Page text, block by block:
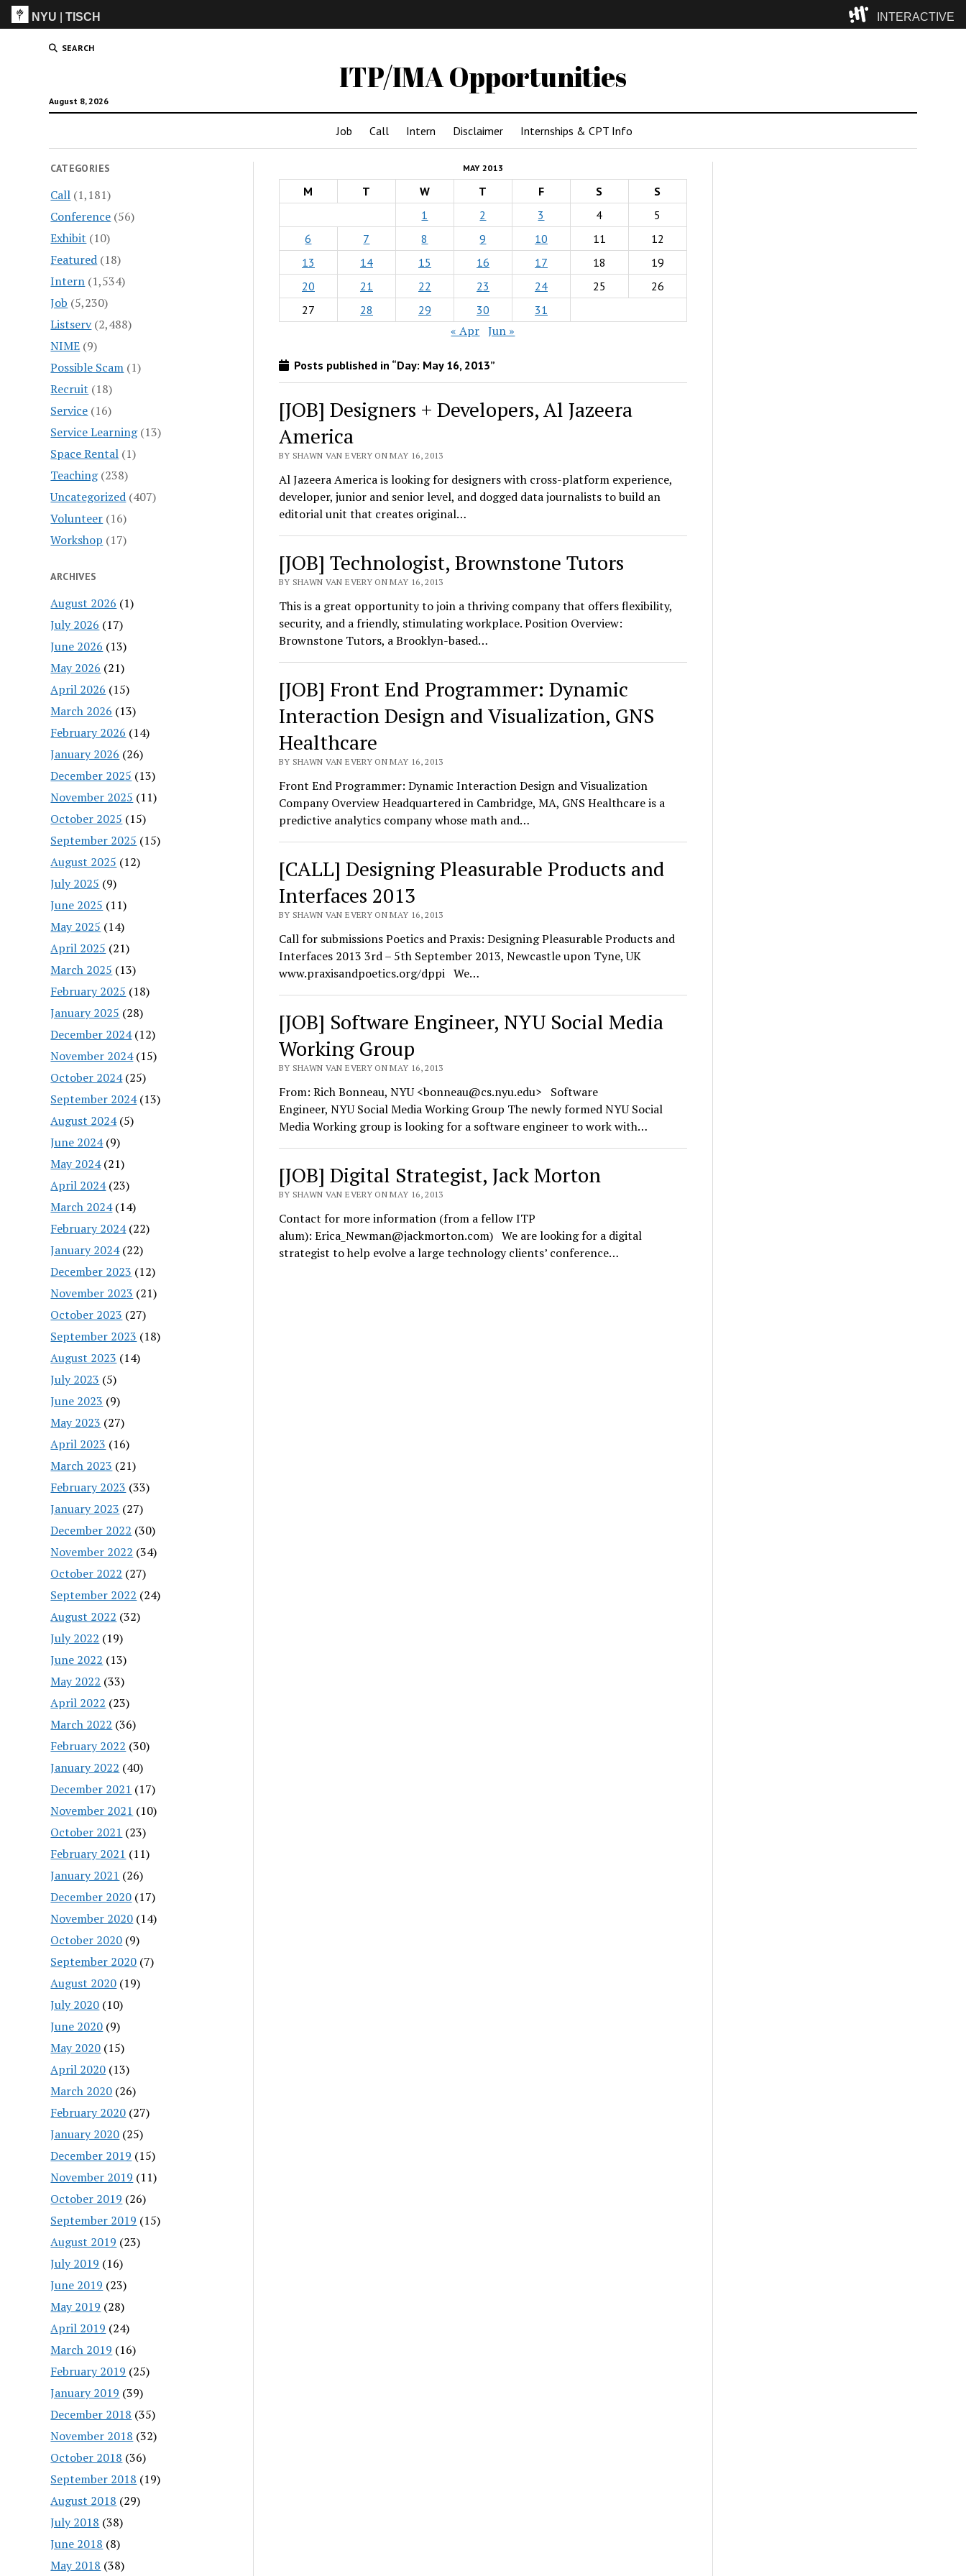
NYU |TISCH INTERACTIVE
SEARCH
ITP/IMA Opportunities
August 8, 2026
Job Call Intern Disclaimer Internships & CPT Info
CATEGORIES
Call (1,181)
Conference (56)
Exhibit (10)
Featured (18)
Intern (1,534)
Job (5,230)
Listserv(2,488)
NIME (9)
Possible Scam (1)
Recruit (18)
Service (16)
Service Learning(13)
Space Rental (1)
Teaching(238)
Uncategorized (407)
Volunteer (16)
Workshop (17)
ARCHIVES
August 2026 (1)
July 2026 (17)
June 2026 (13)
May 2026 (21)
April 2026 (15)
March 2026 (13)
February 2026 (14)
January 2026 (26)
December 2025 (13)
November 2025 (11)
October 2025 (15)
September 2025 (15)
August 2025 (12)
July 2025 (9)
June 2025 (11)
May 2025 (14)
April 2025 (21)
March 2025 (13)
February 2025 (18)
January 2025 (28)
December 2024(12)
November 2024(15)
October 2024(25)
September 2024(13)
August 2024(5)
June 2024(9)
May 2024(21)
April 2024(23)
March 2024(14)
February 2024(22)
January 2024(22)
December 2023 (12)
November 2023 (21)
October 2023 (27)
September 2023 (18)
August 2023 (14)
July 2023 (5)
June 2023 (9)
May 2023 (27)
April 2023 (16)
March 2023 (21)
February 2023 (33)
January 2023 (27)
December 2022 (30)
November 2022 (34)
October 2022 (27)
September 2022 (24)
August 2022 (32)
July 2022 (19)
June 2022 (13)
May 2022 (33)
April 2022 (23)
March 2022 (36)
February 2022 (30)
January 2022 (40)
December 2021 (17)
November 2021 (10)
October 2021 (23)
February 2021 (11)
January 2021 (26)
December 2020 (17)
November 2020 (14)
October 2020 (9)
September 2020 (7)
August 2020 (19)
July 2020 (10)
June 2020 (9)
May 2020 (15)
April 2020 (13)
March 2020 (26)
February 2020 (27)
January 2020 (25)
December 2019 (15)
November 2019 (11)
October 2019 (26)
September 2019 (15)
August 2019 (23)
July 2019 (16)
June 2019 (23)
May 2019 (28)
April 2019 (24)
March 2019 (16)
February 2019 (25)
January 2019 (39)
December 2018 (35)
November 2018 (32)
October 2018 (36)
September 2018 (19)
August 2018 (29)
July 2018 (38)
June 2018 (8)
May 2018 (38)
MAY 2013
M T W T F S
S
1
2 3 4
5
6
7 8 9 10 11
12
13
14 15 16 17 18
19
20
21 22 23 24 25
26
27
28 29 30 31
« Apr Jun »
Posts published in “Day: May 16, 2013”
[JOB] Designers + Developers, Al Jazeera
America
BY SHAWN VAN EVERY ON MAY 16, 2013
Al Jazeera America is looking for designers with cross-platform experience,
developer, junior and senior level, and dogged data journalists to build an
editorial unit that creates original…
[JOB] Technologist, Brownstone Tutors
BY SHAWN VAN EVERY ON MAY 16, 2013
This is a great opportunity to join a thriving company that offers flexibility,
security, and a friendly, stimulating workplace. Position Overview:
Brownstone Tutors, a Brooklyn-based…
[JOB] Front End Programmer: Dynamic
Interaction Design and Visualization, GNS
Healthcare
BY SHAWN VAN EVERY ON MAY 16, 2013
Front End Programmer: Dynamic Interaction Design and Visualization
Company Overview Headquartered in Cambridge, MA, GNS Healthcare is a
predictive analytics company whose math and…
[CALL] Designing Pleasurable Products and
Interfaces 2013
BY SHAWN VAN EVERY ON MAY 16, 2013
Call for submissions Poetics and Praxis: Designing Pleasurable Products and
Interfaces 2013 3rd – 5th September 2013, Newcastle upon Tyne, UK
www.praxisandpoetics.org/dppi We…
[JOB] Software Engineer, NYU Social Media
Working Group
BY SHAWN VAN EVERY ON MAY 16, 2013
From: Rich Bonneau, NYU <bonneau@cs.nyu.edu> Software
Engineer, NYU Social Media Working Group The newly formed NYU Social
Media Working group is looking for a software engineer to work with…
[JOB] Digital Strategist, Jack Morton
BY SHAWN VAN EVERY ON MAY 16, 2013
Contact for more information (from a fellow ITP
alum): Erica_Newman@jackmorton.com) We are looking for a digital
strategist to help evolve a large technology clients’ conference…